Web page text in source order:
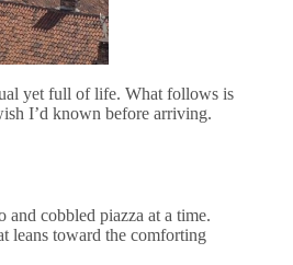
yet full of life. What follows is
I’d known before arriving.
cobbled piazza at a time.
leans toward the comforting